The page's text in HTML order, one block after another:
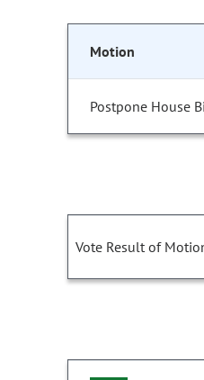
Motion
Postpone House
Vote Result of